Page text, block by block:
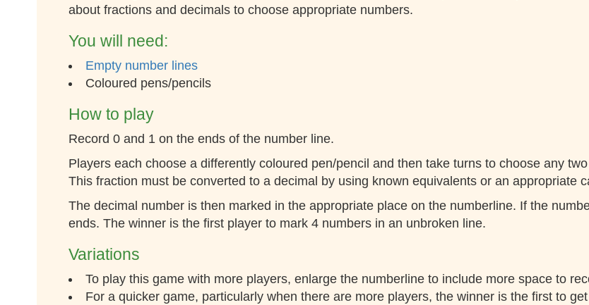
about fractions and decimals to choose appropriate numbers.
You will need:
Empty number lines
Coloured pens/pencils
How to play
Record 0 and 1 on the ends of the number line.
Players each choose a differently coloured pen/pencil and then take turns to choose any
This fraction must be converted to a decimal by using known equivalents or an appropriate
The decimal number is then marked in the appropriate place on the numberline. If the
ends. The winner is the first player to mark 4 numbers in an unbroken line.
Variations
To play this game with more players, enlarge the numberline to include more space to
For a quicker game, particularly when there are more players, the winner is the first to